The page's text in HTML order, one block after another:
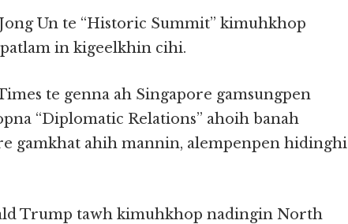
Un te “Historic Summit” kimuhkhop
in kigeelkhin cihi.
te genna ah Singapore gamsungpen
“Diplomatic Relations” ahoih banah
gamkhat ahih mannin, alempenpen hidinghi
Trump tawh kimuhkhop nadingin North